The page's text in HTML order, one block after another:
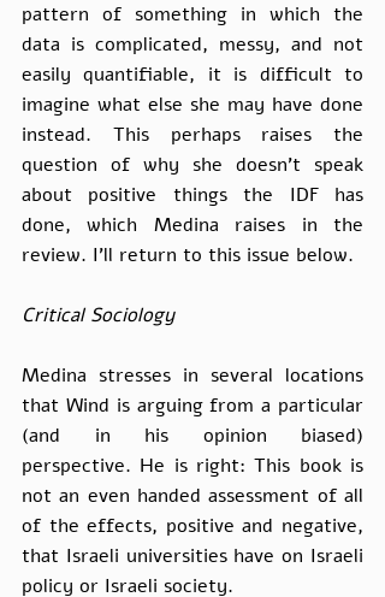
pattern of something in which the
data is complicated, messy, and not
easily quantifiable, it is difficult to
imagine what else she may have done
instead. This perhaps raises the
question of why she doesn’t speak
about positive things the IDF has
done, which Medina raises in the
review. I’ll return to this issue below.
Critical Sociology
Medina stresses in several locations
that Wind is arguing from a particular
(and in his opinion biased)
perspective. He is right: This book is
not an even handed assessment of all
of the effects, positive and negative,
that Israeli universities have on Israeli
policy or Israeli society.